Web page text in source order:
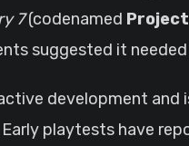
7(codenamed
suggested it
development and
playtests have